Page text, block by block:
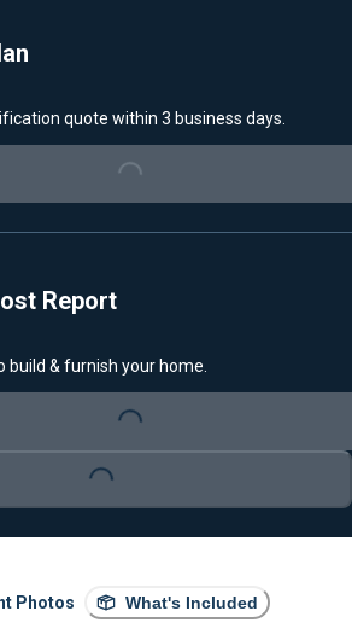
Photos What's Included
quote within 3 business days.
Loading...
Report
build & furnish your home.
Loading...
Loading...